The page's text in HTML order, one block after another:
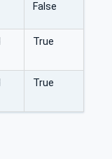
False
True
True